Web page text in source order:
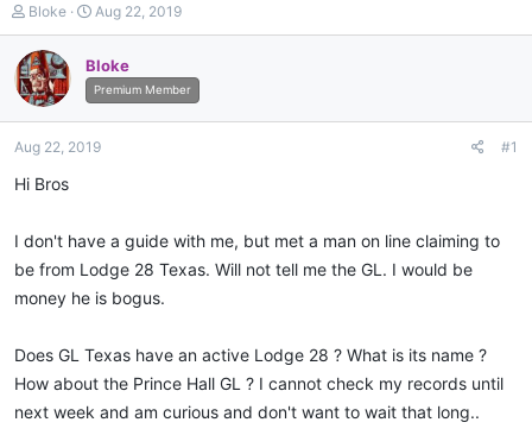
T
h
r
e
a
d
a
e
r
Bloke
S
t
r
t
d
a
Aug 22, 2019
Bloke
Premium Member
Aug 22, 2019 #1
Hi Bros
I don't have a guide with me, but met a man on line claiming to
be from Lodge 28 Texas. Will not tell me the GL. I would be
money he is bogus.
Does GL Texas have an active Lodge 28 ? What is its name ?
How about the Prince Hall GL ? I cannot check my records until
next week and am curious and don't want to wait that long..